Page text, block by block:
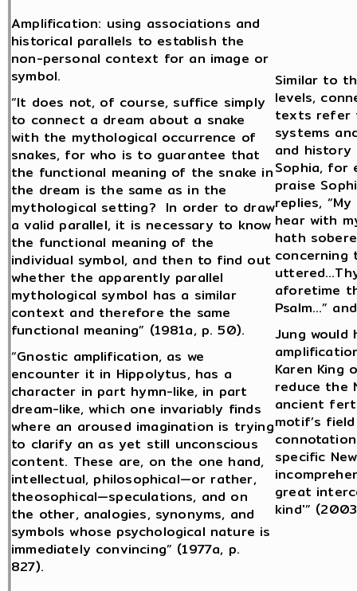
Amplification: using associations and
historical parallels to establish the
non-personal context for an image or
symbol.
“It does not, of course, suffice simply
to connect a dream about a snake
with the mythological occurrence of
snakes, for who is to guarantee that
the functional meaning of the snake in
the dream is the same as in the
mythological setting? In order to draw
a valid parallel, it is necessary to know
the functional meaning of the
individual symbol, and then to find out
whether the apparently parallel
mythological symbol has a similar
context and therefore the same
functional meaning” (1981a, p. 50).
“Gnostic amplification, as we
encounter it in Hippolytus, has a
character in part hymn-like, in part
dream-like, which one invariably finds
where an aroused imagination is trying
to clarify an as yet still unconscious
content. These are, on the one hand,
intellectual, philosophical—or rather,
theosophical—speculations, and on
the other, analogies, synonyms, and
symbols whose psychological nature is
immediately convincing” (1977a, p.
827).
Similar to
levels,
texts refer
systems
and
Sophia, for
praise
replies,
hear with
hath
concerning
aforetime
Psalm…”
Jung would
Karen King
reduce the
ancient
motif’s
specific
great
kind'”